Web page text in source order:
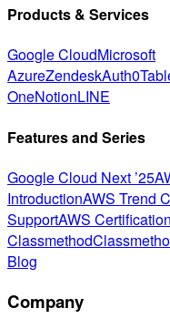
Products & Services
Google CloudMicrosoft
AzureZendeskAuth0
OneNotionLINE
Features and Series
Google Cloud Next ’25
IntroductionAWS Trend
SupportAWS Certification
Classmethod
Blog
Company